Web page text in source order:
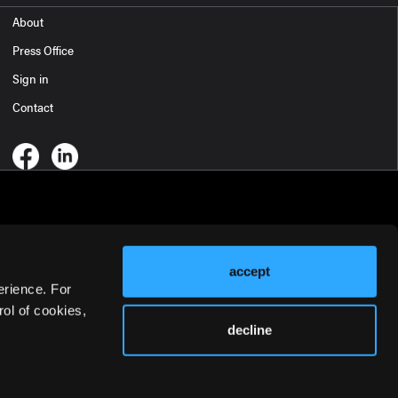
For
of cookies,
accept
decline
About
Press Office
Sign in
Contact